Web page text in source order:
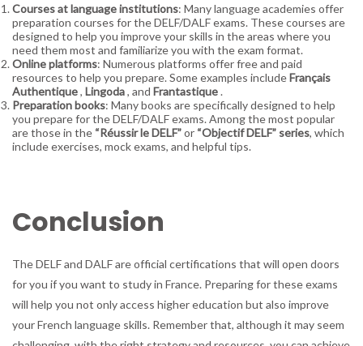
Courses at language institutions: Many language academies offer
preparation courses for the DELF/DALF exams. These courses are
designed to help you improve your skills in the areas where you
need them most and familiarize you with the exam format.
Online platforms: Numerous platforms offer free and paid
resources to help you prepare. Some examples includeFrançais
Authentique,Lingoda, andFrantastique.
Preparation books: Many books are specifically designed to help
you prepare for the DELF/DALF exams. Among the most popular
are those in the “Réussir le DELF”or “Objectif DELF” series, which
include exercises, mock exams, and helpful tips.
Conclusion
The DELF and DALF are official certifications that will open doors
for you if you want to study in France. Preparing for these exams
will help you not only access higher education but also improve
your French language skills. Remember that, although it may seem